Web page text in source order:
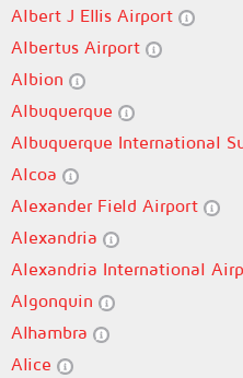
Albert J Ellis Airport
Albertus Airport
Albion
Albuquerque
Albuquerque International
Alcoa
Alexander Field Airport
Alexandria
Alexandria International
Algonquin
Alhambra
Alice